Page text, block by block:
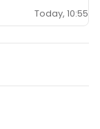
Today, 10:55